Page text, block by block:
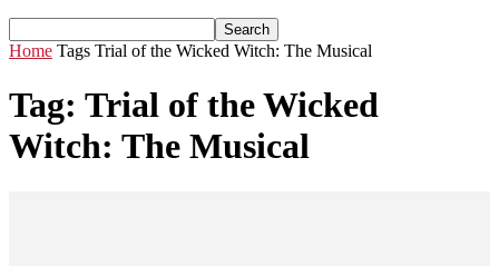
Home Tags Trial of the Wicked Witch: The Musical
Tag: Trial of the Wicked
Witch: The Musical